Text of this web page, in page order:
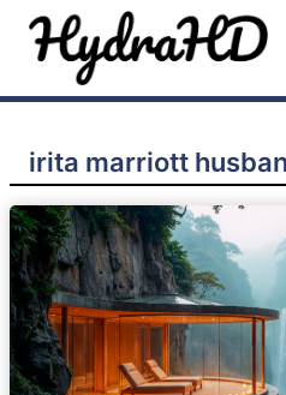
Skip
irita marriott